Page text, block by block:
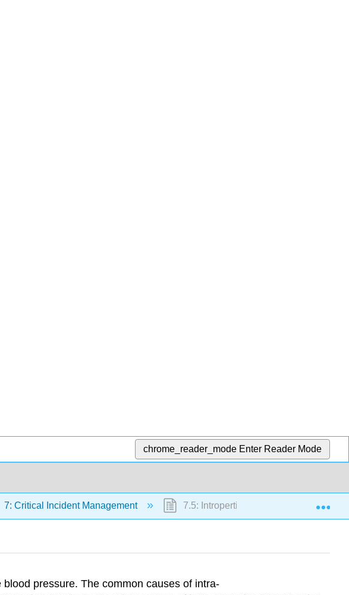
chrome_reader_mode Enter Reader Mode
7: Critical Incident Management 7.5: Intropertive Hypertension
pressure. The common causes of intra-